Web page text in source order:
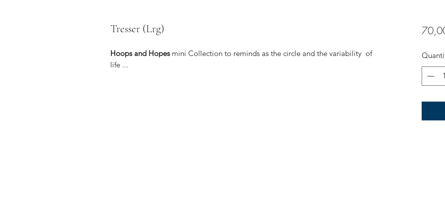
Tresser (Lrg)
Hoops and Hopesmini Collection to reminds as the circle and the variability of
life ...